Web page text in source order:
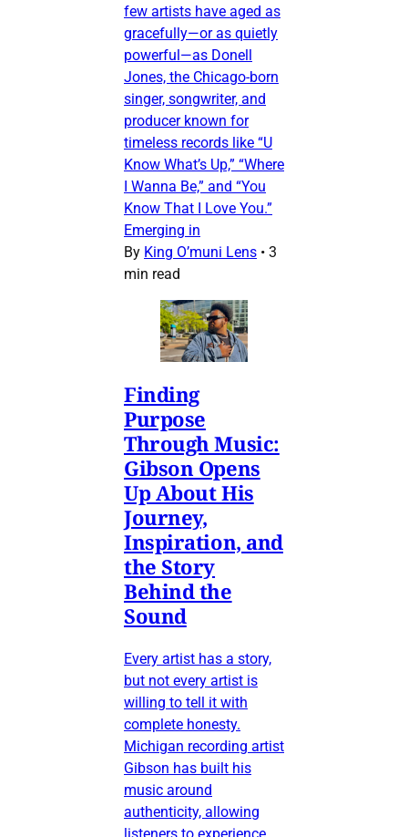
few artists have aged as
gracefully—or as quietly
powerful—as Donell
Jones, the Chicago-born
singer, songwriter, and
producer known for
timeless records like “U
Know What’s Up,” “Where
I Wanna Be,” and “You
Know That I Love You.”
Emerging in
By King O’muni Lens • 3
min read
Finding
Purpose
Through Music:
Gibson Opens
Up About His
Journey,
Inspiration, and
the Story
Behind the
Sound
Every artist has a story,
but not every artist is
willing to tell it with
complete honesty.
Michigan recording artist
Gibson has built his
music around
authenticity, allowing
listeners to experience